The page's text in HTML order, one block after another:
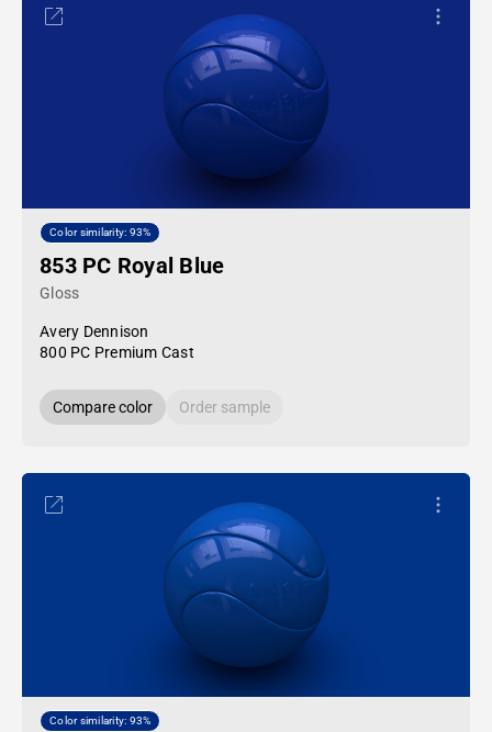
Color similarity: 93%
853 PC Royal Blue
Gloss
Avery Dennison
800 PC Premium Cast
Compare color Order sample
Color similarity: 93%